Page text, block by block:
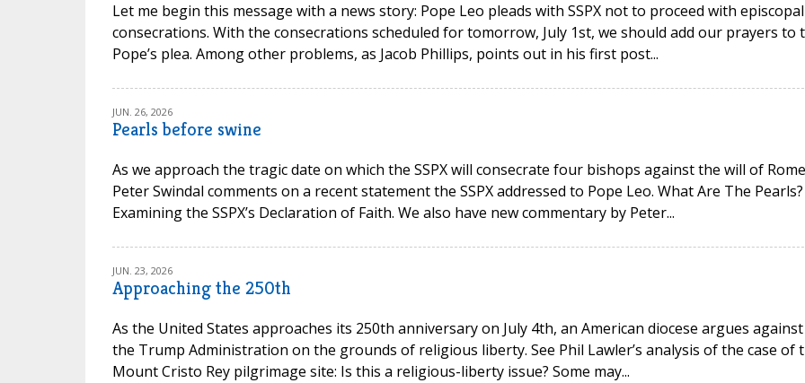
Let me begin this message with a news story: Pope Leo pleads with SSPX not to proceed with episcopal
consecrations. With the consecrations scheduled for tomorrow, July 1st, we should add our prayers to
Pope’s plea. Among other problems, as Jacob Phillips, points out in his first post...
JUN. 26, 2026
Pearls before swine
As we approach the tragic date on which the SSPX will consecrate four bishops against the will of
Peter Swindal comments on a recent statement the SSPX addressed to Pope Leo. What Are The Pearls?
Examining the SSPX’s Declaration of Faith. We also have new commentary by Peter...
JUN. 23, 2026
Approaching the 250th
As the United States approaches its 250th anniversary on July 4th, an American diocese argues against
the Trump Administration on the grounds of religious liberty. See Phil Lawler’s analysis of the case of
Mount Cristo Rey pilgrimage site: Is this a religious-liberty issue? Some may...